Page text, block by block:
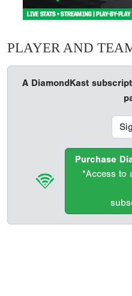
PLAYER AND
A DiamondKast
Purchase
*Access to